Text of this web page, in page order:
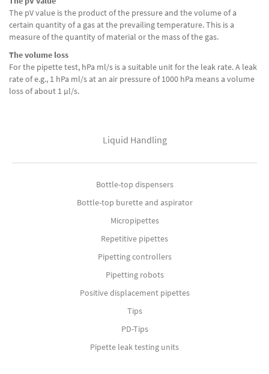
The pV value is the product of the pressure and the volume of a
certain quantity of a gas at the prevailing temperature. This is a
measure of the quantity of material or the mass of the gas.
The volume loss
For the pipette test, hPa ml/s is a suitable unit for the leak rate. A leak
rate of e.g., 1 hPa ml/s at an air pressure of 1000 hPa means a volume
loss of about 1 μl/s.
Liquid Handling
Bottle-top dispensers
Bottle-top burette and aspirator
Micropipettes
Repetitive pipettes
Pipetting controllers
Pipetting robots
Positive displacement pipettes
Tips
PD-Tips
Pipette leak testing units